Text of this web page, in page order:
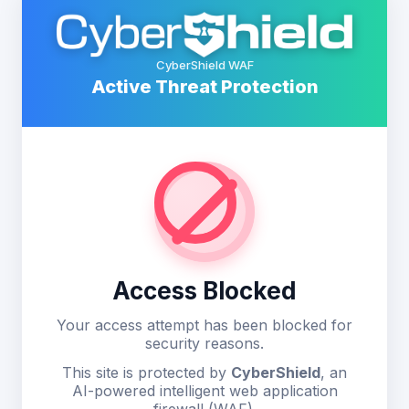
CyberShield WAF
Active Threat Protection
Access Blocked
Your access attempt has been blocked for
security reasons.
This site is protected by CyberShield, an
AI-powered intelligent web application